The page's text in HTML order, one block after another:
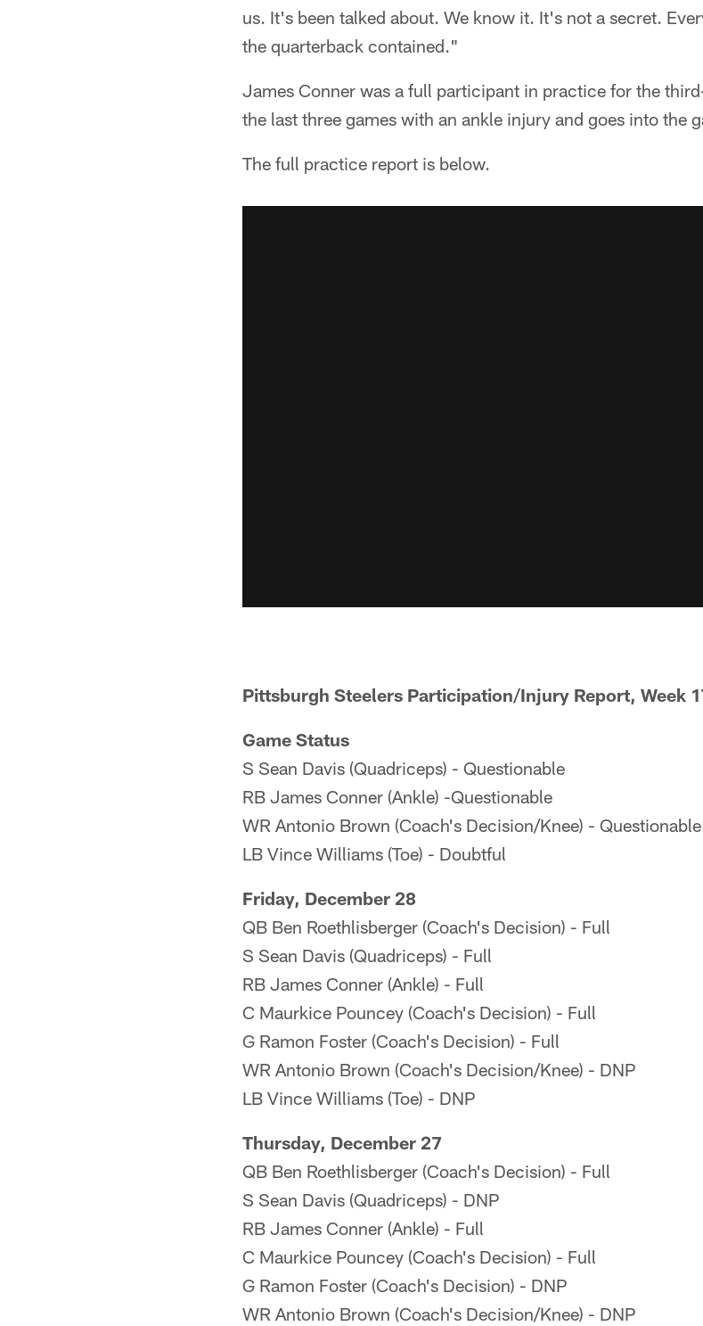
us. It's been talked about. We know it. It's not a secret.
the quarterback contained."
James Conner was a full participant in practice for the
the last three games with an ankle injury and goes into the
The full practice report is below.
Pittsburgh Steelers Participation/Injury Report, Week
Game Status
S Sean Davis (Quadriceps) - Questionable
RB James Conner (Ankle) -Questionable
WR Antonio Brown (Coach's Decision/Knee) - Questionable
LB Vince Williams (Toe) - Doubtful
Friday, December 28
QB Ben Roethlisberger (Coach's Decision) - Full
S Sean Davis (Quadriceps) - Full
RB James Conner (Ankle) - Full
C Maurkice Pouncey (Coach's Decision) - Full
G Ramon Foster (Coach's Decision) - Full
WR Antonio Brown (Coach's Decision/Knee) - DNP
LB Vince Williams (Toe) - DNP
Thursday, December 27
QB Ben Roethlisberger (Coach's Decision) - Full
S Sean Davis (Quadriceps) - DNP
RB James Conner (Ankle) - Full
C Maurkice Pouncey (Coach's Decision) - Full
G Ramon Foster (Coach's Decision) - DNP
WR Antonio Brown (Coach's Decision/Knee) - DNP